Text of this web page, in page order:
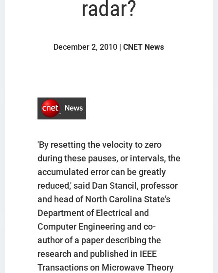
radar?
December 2, 2010 |CNET News
'By resetting the velocity to zero
during these pauses, or intervals, the
accumulated error can be greatly
reduced,' said Dan Stancil, professor
and head of North Carolina State's
Department of Electrical and
Computer Engineering and co-
author of a paper describing the
research and published in IEEE
Transactions on Microwave Theory